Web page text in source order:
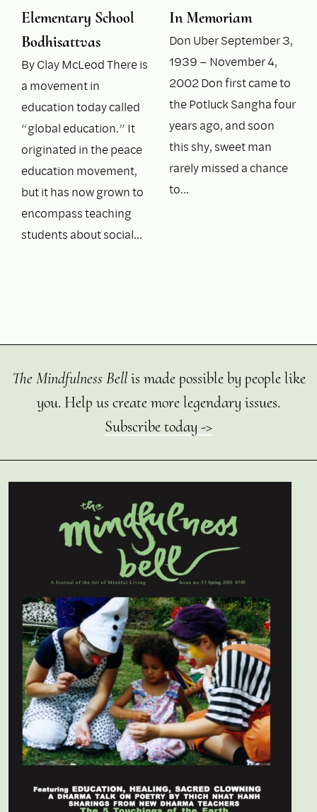
Elementary School
Bodhisattvas
By Clay McLeod There is
a movement in
education today called
“global education.” It
originated in the peace
education movement,
but it has now grown to
encompass teaching
students about social…
In Memoriam
Don Uber September 3,
1939 – November 4,
2002 Don first came to
the Potluck Sangha four
years ago, and soon
this shy, sweet man
rarely missed a chance
to…
The Mindfulness Bellis made possible by people like
you. Help us create more legendary issues.
Subscribe today ->